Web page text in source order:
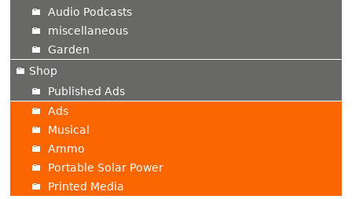
Audio Podcasts
miscellaneous
Garden
Shop
Published Ads
Ads
Musical
Ammo
Portable Solar Power
Printed Media